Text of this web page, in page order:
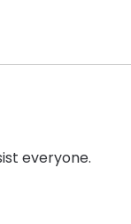
everyone.